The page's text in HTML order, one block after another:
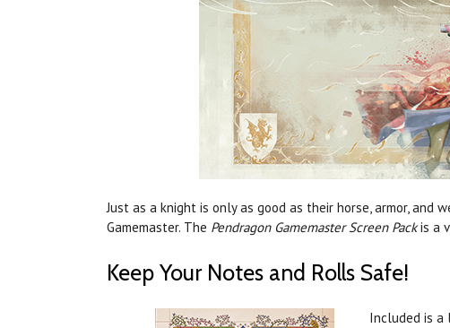
Just as a knight is only as good as their horse, armor, and
Gamemaster. The Pendragon Gamemaster Screen Packis a
Keep Your Notes and Rolls Safe!
Included is a